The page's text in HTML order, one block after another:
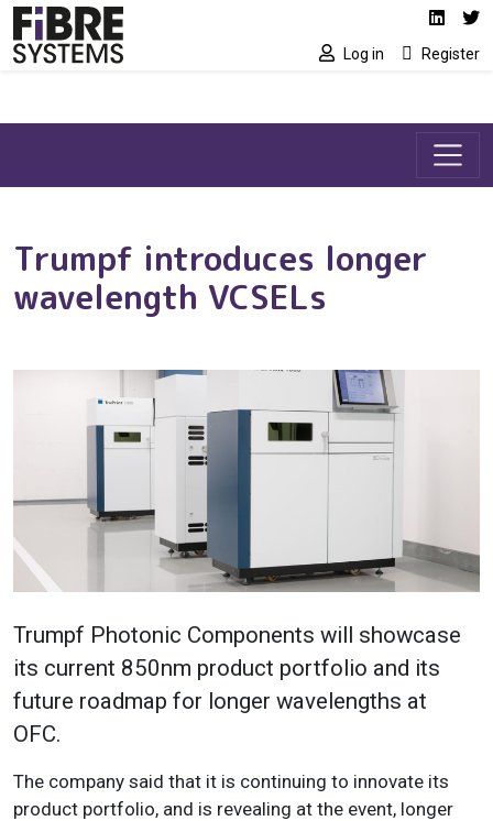
Skip to main content Social media
Log in Register
Trumpf introduces longer
wavelength VCSELs
Trumpf Photonic Components will showcase
its current 850nm product portfolio and its
future roadmap for longer wavelengths at
OFC.
The company said that it is continuing to innovate its
product portfolio, and is revealing at the event, longer